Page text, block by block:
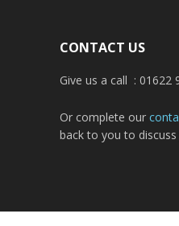
CONTACT US
Give us a call : 01622
Or complete our
back to you to